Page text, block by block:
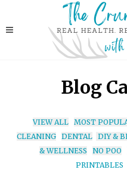
Blog
VIEW ALL MOST
CLEANING DENTAL DIY &
& WELLNESS
NO POO
PRINTABLES